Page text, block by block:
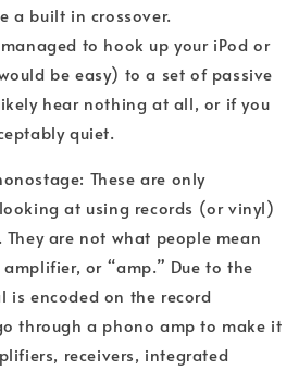
a built in crossover.
to hook up your iPod or
be easy) to a set of passive
hear nothing at all, or if you
quiet.
These are only
at using records (or vinyl)
They are not what people mean
or “amp.” Due to the
is encoded on the record
through a phono amp to make it
receivers, integrated